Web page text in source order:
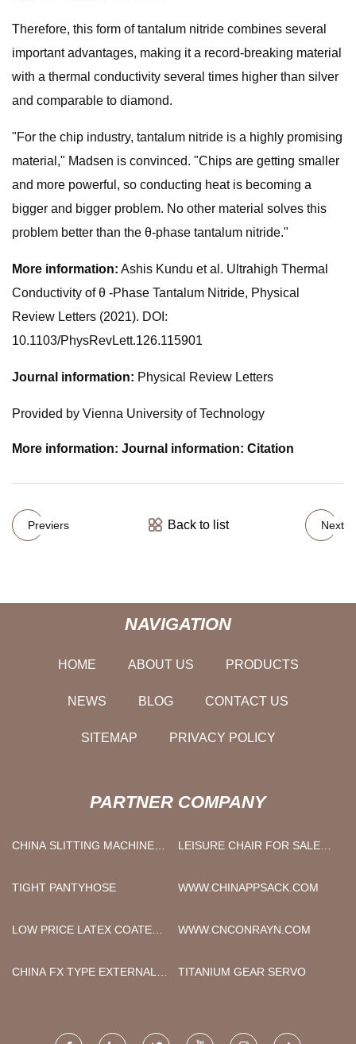
Therefore, this form of tantalum nitride combines several
important advantages, making it a record-breaking material
with a thermal conductivity several times higher than silver
and comparable to diamond.
"For the chip industry, tantalum nitride is a highly promising
material," Madsen is convinced. "Chips are getting smaller
and more powerful, so conducting heat is becoming a
bigger and bigger problem. No other material solves this
problem better than the θ-phase tantalum nitride."
More information: Ashis Kundu et al. Ultrahigh Thermal
Conductivity of θ -Phase Tantalum Nitride, Physical
Review Letters (2021). DOI:
10.1103/PhysRevLett.126.115901
Journal information: Physical Review Letters
Provided by Vienna University of Technology
More information: Journal information: Citation
Previers Back to list Next
NAVIGATION
HOME ABOUT US PRODUCTS
NEWS BLOG CONTACT US
SITEMAP PRIVACY POLICY
PARTNER COMPANY
CHINA SLITTING MACHINE
LEISURE CHAIR FOR SALE
TIGHT PANTYHOSE
WWW.CHINAPPSACK.COM
LOW PRICE LATEX COATED
WWW.CNCONRAYN.COM
CHINA FX TYPE EXTERNAL
TITANIUM GEAR SERVO